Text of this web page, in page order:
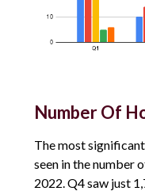
Number Of
The most
seen in the number
2022. Q4 saw just